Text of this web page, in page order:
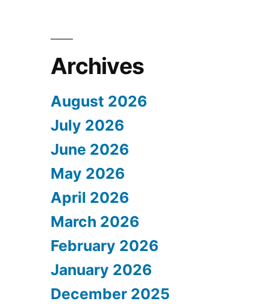
Archives
August 2026
July 2026
June 2026
May 2026
April 2026
March 2026
February 2026
January 2026
December 2025